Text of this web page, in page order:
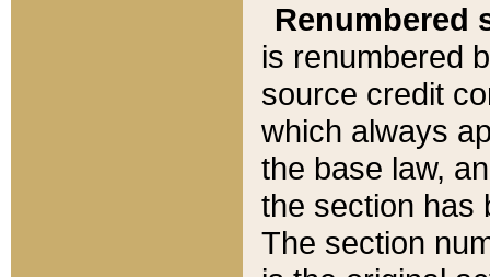
Renumbered
is renumbered
source credit
which always
the base law,
the section has
The section